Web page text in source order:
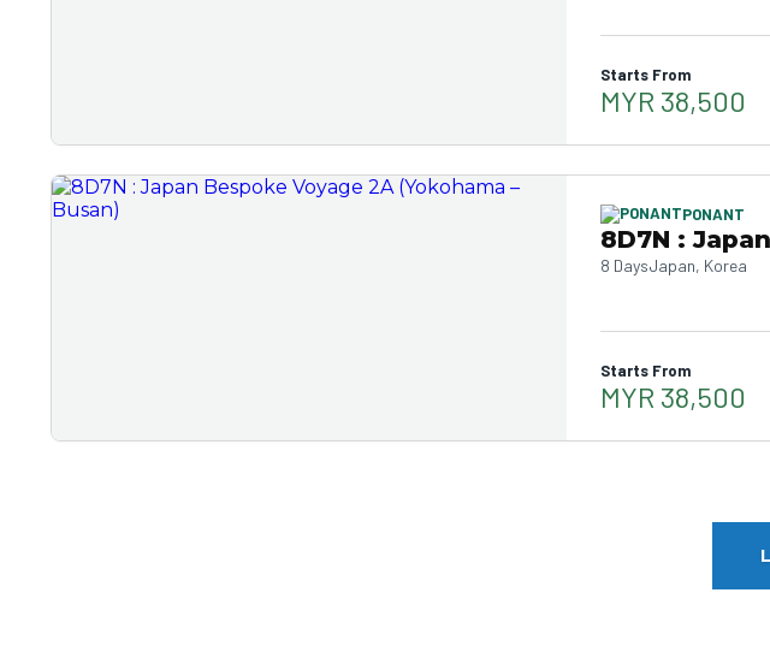
Starts From
MYR 38,500
PONANT
8D7N :
8 DaysJapan, Korea
Starts From
MYR 38,500